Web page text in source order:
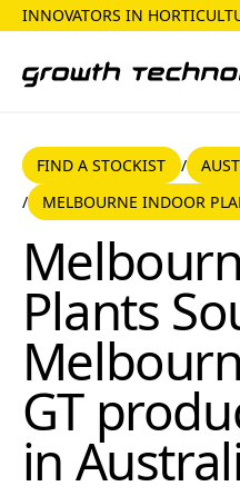
INNOVATORS IN
FIND A STOCKIST
FIND A STOCKIST /
/Melbourne Indoor Plants
MELBOURNE INDOOR
Plants
GT
in